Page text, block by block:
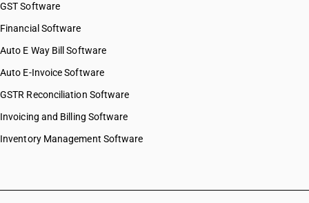
GST Software
Financial Software
Auto E Way Bill Software
Auto E-Invoice Software
GSTR Reconciliation Software
Invoicing and Billing Software
Inventory Management Software